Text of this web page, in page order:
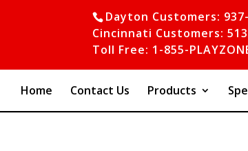
Dayton Customers:
Cincinnati Customers:
Toll Free: 1-855-
Home Contact Us Products